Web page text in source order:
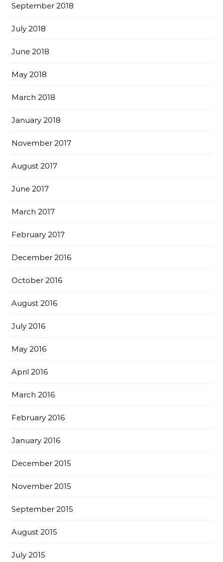
September 2018
July 2018
June 2018
May 2018
March 2018
January 2018
November 2017
August 2017
June 2017
March 2017
February 2017
December 2016
October 2016
August 2016
July 2016
May 2016
April 2016
March 2016
February 2016
January 2016
December 2015
November 2015
September 2015
August 2015
July 2015